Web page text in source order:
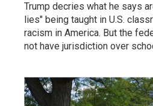
Trump decries what he says
lies" being taught in U.S.
racism in America. But the
not have jurisdiction over